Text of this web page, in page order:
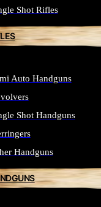
Shot Rifles
Auto Handguns
Shot Handguns
Handguns